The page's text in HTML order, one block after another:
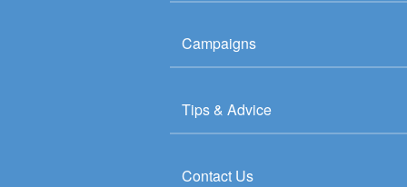
Campaigns
Tips & Advice
Contact Us